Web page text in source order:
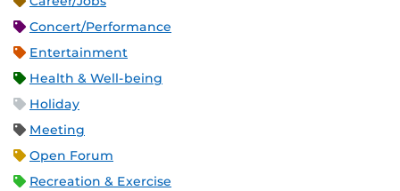
Concert/Performance
Entertainment
Health & Well-being
Holiday
Meeting
Open Forum
Recreation & Exercise